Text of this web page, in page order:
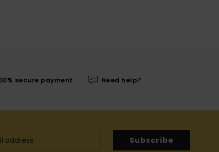
secure payment Need help?
Subscribe